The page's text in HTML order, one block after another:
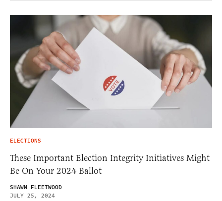
ELECTIONS
These Important Election Integrity Initiatives Might
Be On Your 2024 Ballot
SHAWN FLEETWOOD
JULY 25, 2024